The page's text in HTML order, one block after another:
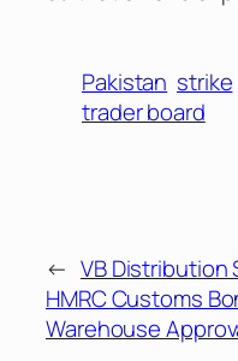
Pakistan strike
trader board
← VB Distribution
HMRC Customs
Warehouse